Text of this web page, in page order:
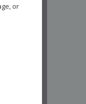
or